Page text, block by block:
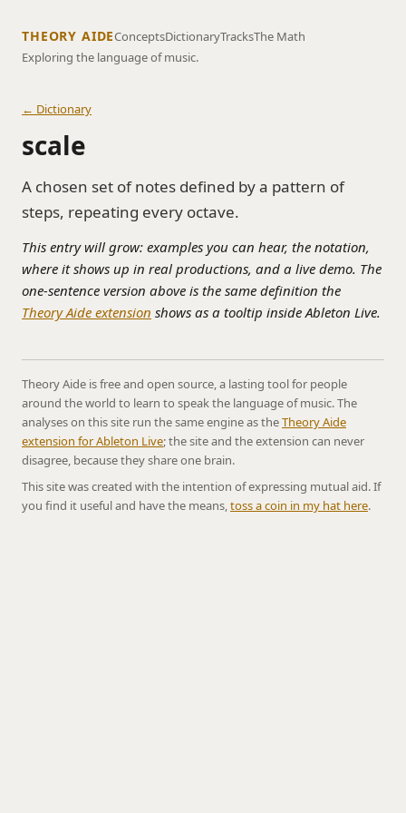
THEORY AIDEConceptsDictionaryTracksThe Math
Exploring the language of music.
← Dictionary
scale
A chosen set of notes defined by a pattern of
steps, repeating every octave.
This entry will grow: examples you can hear, the notation,
where it shows up in real productions, and a live demo. The
one-sentence version above is the same definition the
Theory Aide extension shows as a tooltip inside Ableton Live.
Theory Aide is free and open source, a lasting tool for people
around the world to learn to speak the language of music. The
analyses on this site run the same engine as theTheory Aide
extension for Ableton Live; the site and the extension can never
disagree, because they share one brain.
This site was created with the intention of expressing mutual aid. If
you find it useful and have the means,toss a coin in my hat here.